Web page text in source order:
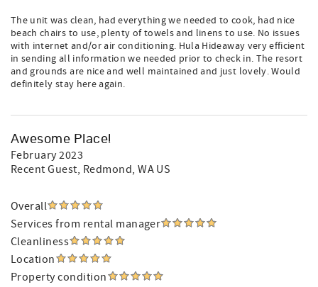
The unit was clean, had everything we needed to cook, had nice
beach chairs to use, plenty of towels and linens to use. No issues
with internet and/or air conditioning. Hula Hideaway very efficient
in sending all information we needed prior to check in. The resort
and grounds are nice and well maintained and just lovely. Would
definitely stay here again.
Awesome Place!
February 2023
Recent Guest, Redmond, WA US
Overall
Services from rental manager
Cleanliness
Location
Property condition